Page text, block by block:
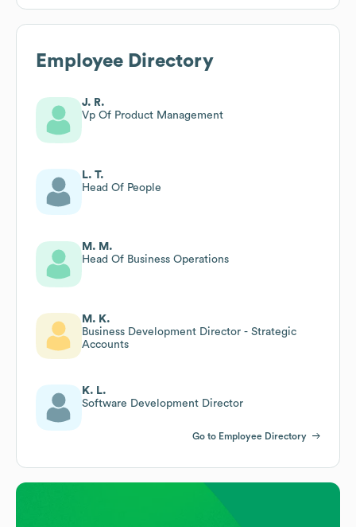
Employee Directory
J. R.
Vp Of Product Management
L. T.
Head Of People
M. M.
Head Of Business Operations
M. K.
Business Development Director - Strategic
Accounts
K. L.
Software Development Director
Go to Employee Directory